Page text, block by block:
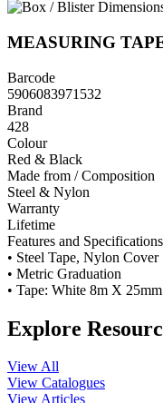
MEASURING
Barcode
5906083971532
Brand
428
Colour
Red & Black
Made from / Composition
Steel & Nylon
Warranty
Lifetime
Features and Specifications
• Steel Tape, Nylon Cover
• Metric Graduation
• Tape: White 8m X 25mm
Explore
View All
View Catalogues
View Articles